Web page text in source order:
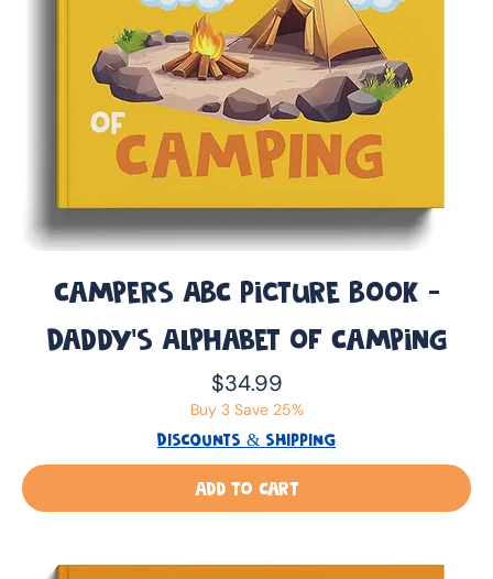
Campers ABC Picture Book -
Daddy’s Alphabet of Camping
Price
$34.99
Buy 3 Save 25%
DISCOUNTS & SHIPPING
Add to Cart